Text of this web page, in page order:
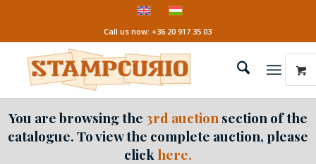
Call us now: +36 20 917 35 03
You are browsing the3rd auction section of the
catalogue. To view the complete auction, please
click here.